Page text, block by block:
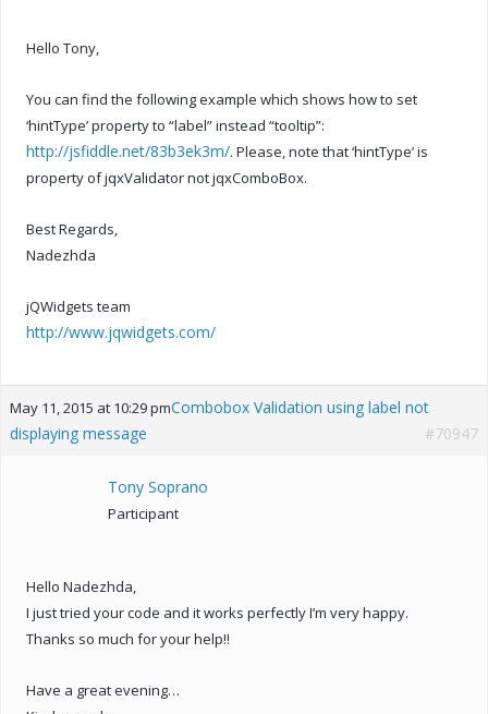
Hello Tony,
You can find the following example which shows how to set
‘hintType’ property to “label” instead “tooltip”:
http://jsfiddle.net/83b3ek3m/. Please, note that ‘hintType’ is
property of jqxValidator not jqxComboBox.
Best Regards,
Nadezhda
jQWidgets team
http://www.jqwidgets.com/
May 11, 2015 at 10:29 pmCombobox Validation using label not
displaying message
#70947
Tony Soprano
Participant
Hello Nadezhda,
I just tried your code and it works perfectly I’m very happy.
Thanks so much for your help!!
Have a great evening…